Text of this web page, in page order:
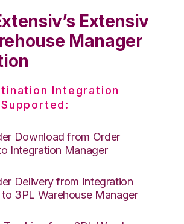
Extensiv
Manager
Integration
Download from Order
Integration Manager
Delivery from Integration
3PL Warehouse Manager